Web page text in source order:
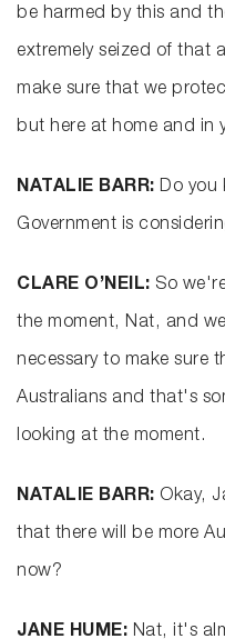
be harmed by this and
extremely seized of that
make sure that we
but here at home and in
NATALIE BARR: Do you
Government is
CLARE O’NEIL: So
the moment, Nat, and
necessary to make sure
Australians and that's
looking at the moment.
NATALIE BARR: Okay,
that there will be more
now?
JANE HUME: Nat, it's